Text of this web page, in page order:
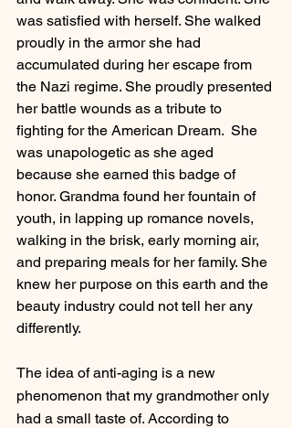
was satisfied with herself. She walked
proudly in the armor she had
accumulated during her escape from
the Nazi regime. She proudly presented
her battle wounds as a tribute to
fighting for the American Dream.  She
was unapologetic as she aged
because she earned this badge of
honor. Grandma found her fountain of
youth, in lapping up romance novels,
walking in the brisk, early morning air,
and preparing meals for her family. She
knew her purpose on this earth and the
beauty industry could not tell her any
differently.
The idea of anti-aging is a new
phenomenon that my grandmother only
had a small taste of. According to